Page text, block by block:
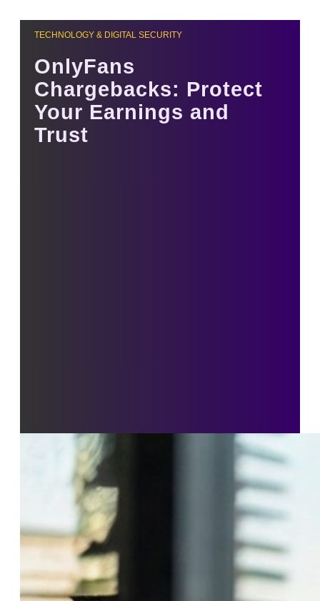
TECHNOLOGY & DIGITAL SECURITY
OnlyFans
Chargebacks: Protect
Your Earnings and
Trust